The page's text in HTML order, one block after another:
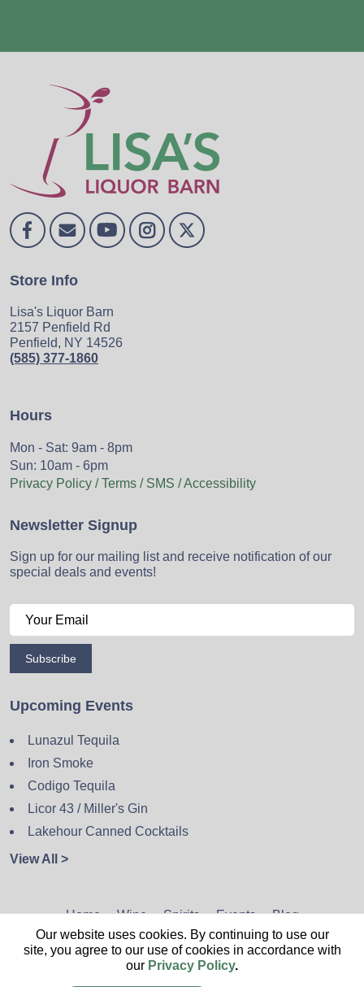
Store Info
Lisa's Liquor Barn
2157 Penfield Rd
Penfield, NY 14526
(585) 377-1860
Hours
Mon - Sat: 9am - 8pm
Sun: 10am - 6pm
Privacy Policy / Terms / SMS / Accessibility
Newsletter Signup
Sign up for our mailing list and receive notification of our
special deals and events!
Subscribe
Upcoming Events
Lunazul Tequila
Iron Smoke
Codigo Tequila
Licor 43 / Miller's Gin
Lakehour Canned Cocktails
View All >
Home Wine Spirits Events Blog
Privacy Policy Sitemap Contact
Our website uses cookies. By continuing to use our
site, you agree to our use of cookies in accordance with
our Privacy Policy.